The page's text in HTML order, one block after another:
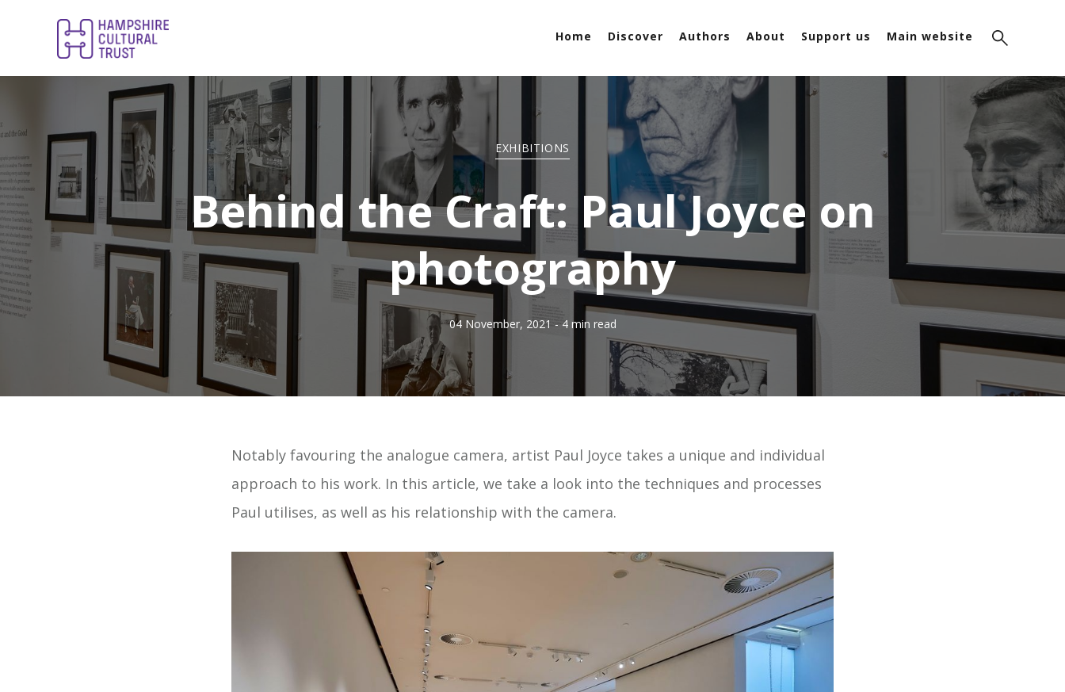
Home Discover Authors About Support us Main website
EXHIBITIONS
Behind the Craft: Paul Joyce on
photography
04 November, 2021 - 4 min read
Notably favouring the analogue camera, artist Paul Joyce takes a unique and individual
approach to his work. In this article, we take a look into the techniques and processes
Paul utilises, as well as his relationship with the camera.